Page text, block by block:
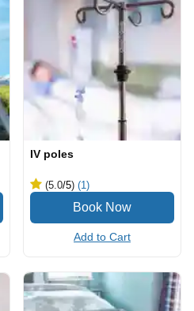
IV poles
(5.0/5) (1)
Add to Cart